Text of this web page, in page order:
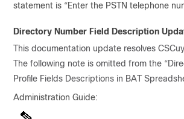
statement is “Enter the PSTN telephone
Directory Number Field Description
This documentation update resolves
The following note is omitted from the
Profile Fields Descriptions in BAT
Administration Guide: